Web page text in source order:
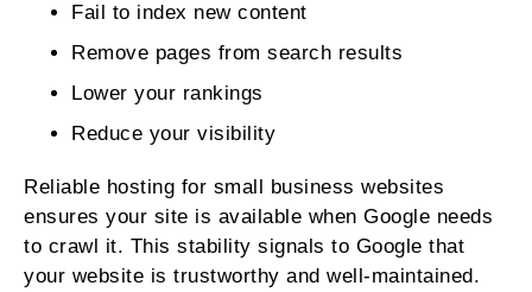
Fail to index new content
Remove pages from search results
Lower your rankings
Reduce your visibility
Reliable hosting for small business websites
ensures your site is available when Google needs
to crawl it. This stability signals to Google that
your website is trustworthy and well‑maintained.